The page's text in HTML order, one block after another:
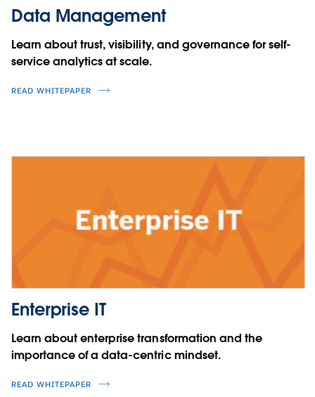
Data Management
Learn about trust, visibility, and governance for self-
service analytics at scale.
READ WHITEPAPER
Enterprise IT
Learn about enterprise transformation and the
importance of a data-centric mindset.
READ WHITEPAPER